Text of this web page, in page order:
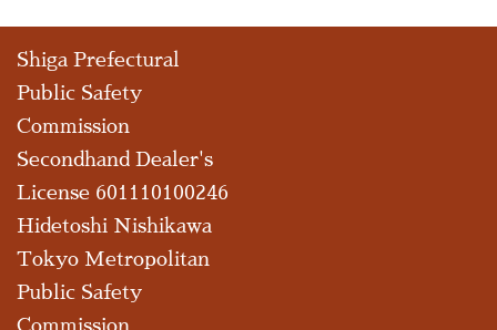
Shiga Prefectural
Public Safety
Commission
Secondhand Dealer's
License 601110100246
Hidetoshi Nishikawa
Tokyo Metropolitan
Public Safety
Commission